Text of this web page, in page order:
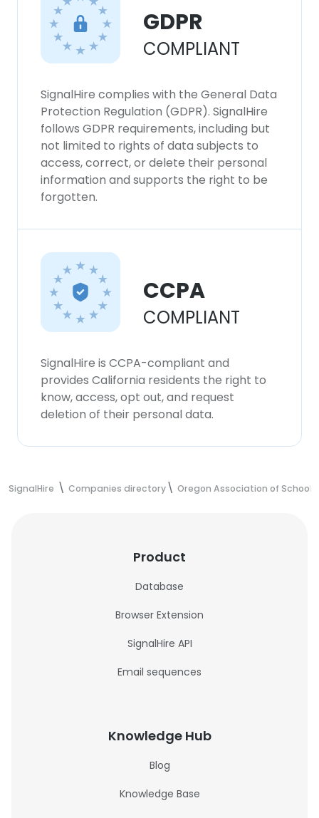
GDPR
COMPLIANT
SignalHire complies with the General Data
Protection Regulation (GDPR). SignalHire
follows GDPR requirements, including but
not limited to rights of data subjects to
access, correct, or delete their personal
information and supports the right to be
forgotten.
CCPA
COMPLIANT
SignalHire is CCPA-compliant and
provides California residents the right to
know, access, opt out, and request
deletion of their personal data.
SignalHire Companies directory Oregon Association of School
Product
Database
Browser Extension
SignalHire API
Email sequences
Knowledge Hub
Blog
Knowledge Base